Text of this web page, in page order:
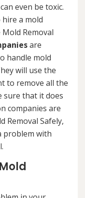
even be toxic.
a mold
Removal
are
handle mold
will use the
to remove all the
sure that it does
companies are
Removal Safely,
problem with